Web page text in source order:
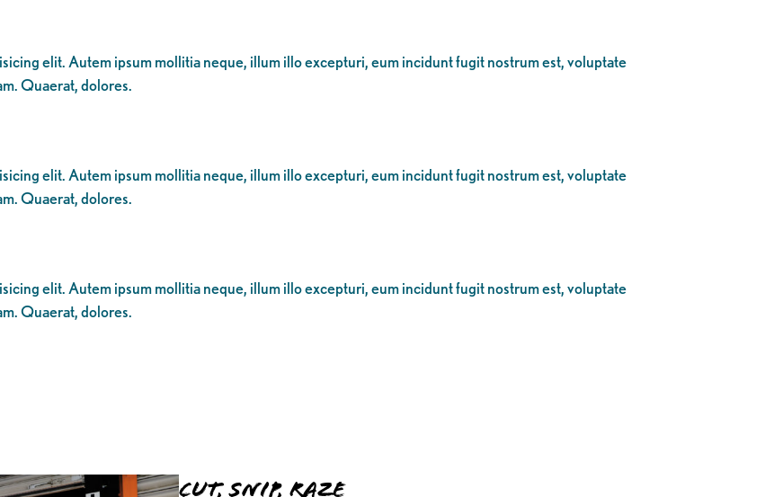
elit. Autem ipsum mollitia neque, illum illo excepturi, eum incidunt fugit nostrum est, voluptate
Quaerat, dolores.
elit. Autem ipsum mollitia neque, illum illo excepturi, eum incidunt fugit nostrum est, voluptate
Quaerat, dolores.
elit. Autem ipsum mollitia neque, illum illo excepturi, eum incidunt fugit nostrum est, voluptate
Quaerat, dolores.
Cut, Snip, Raze